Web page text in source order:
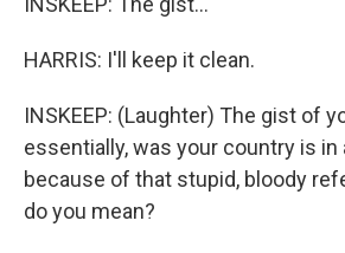
HARRIS: I'll keep it clean.
INSKEEP: (Laughter) The gist of
essentially, was your country is in
because of that stupid, bloody
do you mean?